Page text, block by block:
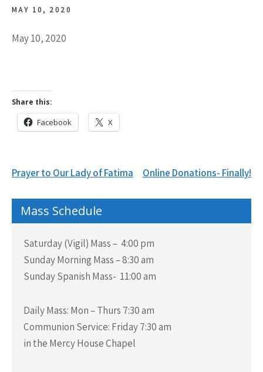
MAY 10, 2020
May 10, 2020
Share this:
Facebook X
Post
Prayer to Our Lady of Fatima Online Donations- Finally!
Mass Schedule
Saturday (Vigil) Mass – 4:00 pm
Sunday Morning Mass – 8:30 am
Sunday Spanish Mass- 11:00 am
Daily Mass: Mon – Thurs 7:30 am
Communion Service: Friday 7:30 am
in the Mercy House Chapel